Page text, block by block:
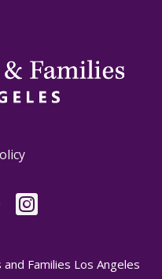
Families Los Angeles